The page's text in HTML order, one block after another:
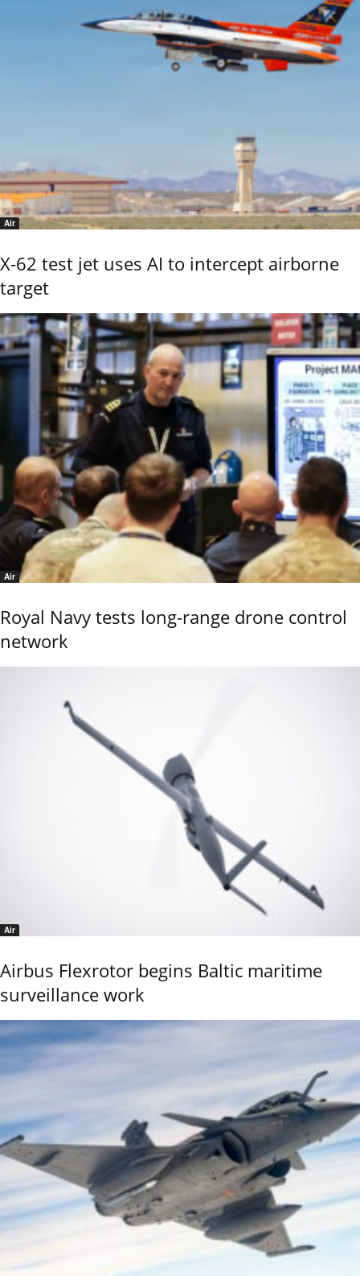
Air
X-62 test jet uses AI to intercept airborne
target
Air
Royal Navy tests long-range drone control
network
Air
Airbus Flexrotor begins Baltic maritime
surveillance work